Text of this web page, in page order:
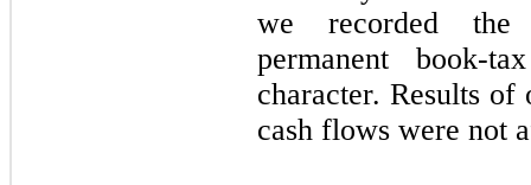
we recorded the
permanent book-
character. Results of
cash flows were not